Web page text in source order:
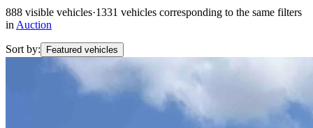
888 visible vehicles·1331 vehicles corresponding to the same filters
inAuction
Sort by: Featured vehicles